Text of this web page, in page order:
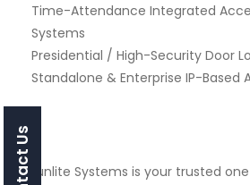
Time-Attendance Integrated
Systems
Presidential / High-Security Door
Standalone & Enterprise IP-Based
Sunlite Systems is your trusted